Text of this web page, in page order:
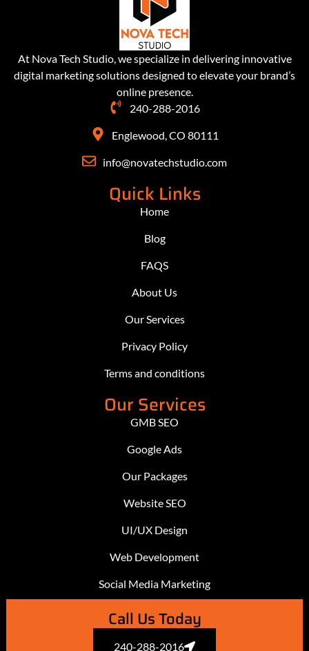
At Nova Tech Studio, we specialize in delivering innovative
digital marketing solutions designed to elevate your brand’s
online presence.
240-288-2016
Englewood, CO 80111
info@novatechstudio.com
Quick Links
Home
Blog
FAQS
About Us
Our Services
Privacy Policy
Terms and conditions
Our Services
GMB SEO
Google Ads
Our Packages
Website SEO
UI/UX Design
Web Development
Social Media Marketing
Call Us Today
240-288-2016